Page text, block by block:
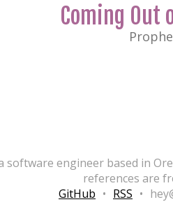
Coming Out
software engineer based in
references are
GitHub • RSS •